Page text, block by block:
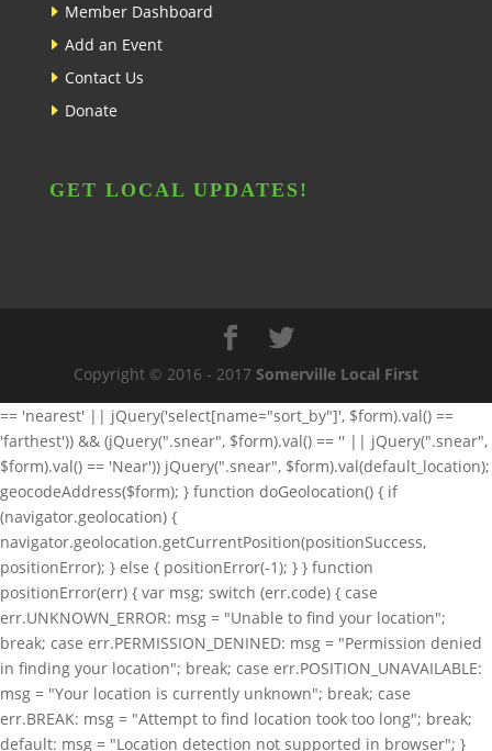
Member Dashboard
Add an Event
Contact Us
Donate
GET LOCAL UPDATES!
Copyright © 2016 - 2017 Somerville Local First
== 'nearest' || jQuery('select[name="sort_by"]', $form).val() ==
'farthest')) && (jQuery(".snear", $form).val() == '' || jQuery(".snear",
$form).val() == 'Near')) jQuery(".snear", $form).val(default_location);
geocodeAddress($form); } function doGeolocation() { if
(navigator.geolocation) {
navigator.geolocation.getCurrentPosition(positionSuccess,
positionError); } else { positionError(-1); } } function
positionError(err) { var msg; switch (err.code) { case
err.UNKNOWN_ERROR: msg = "Unable to find your location";
break; case err.PERMISSION_DENINED: msg = "Permission denied
in finding your location"; break; case err.POSITION_UNAVAILABLE:
msg = "Your location is currently unknown"; break; case
err.BREAK: msg = "Attempt to find location took too long"; break;
default: msg = "Location detection not supported in browser"; }